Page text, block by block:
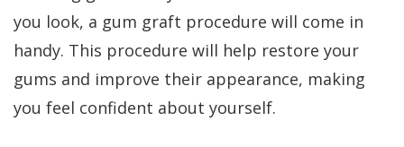
you look, a gum graft procedure will come in
handy. This procedure will help restore your
gums and improve their appearance, making
you feel confident about yourself.